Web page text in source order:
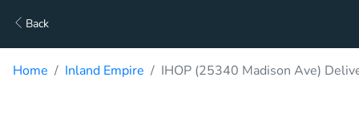
Back
Home Inland Empire IHOP (25340 Madison Ave)